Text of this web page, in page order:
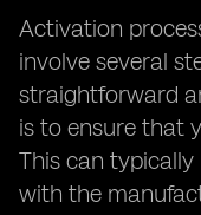
Activation
involve several
straightforward
is to ensure that
This can
with the